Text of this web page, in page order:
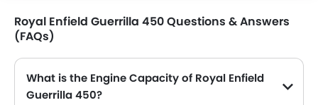
Royal Enfield Guerrilla 450 Questions & Answers
(FAQs)
What is the Engine Capacity of Royal Enfield
Guerrilla 450?